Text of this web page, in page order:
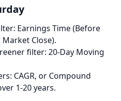
Earnings Time (Before
Close).
filter: 20-Day Moving
CAGR, or Compound
1-20 years.